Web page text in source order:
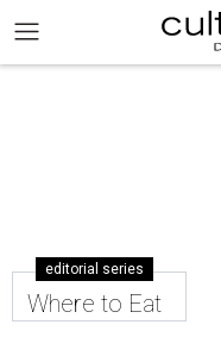
editorial series
Where to Eat